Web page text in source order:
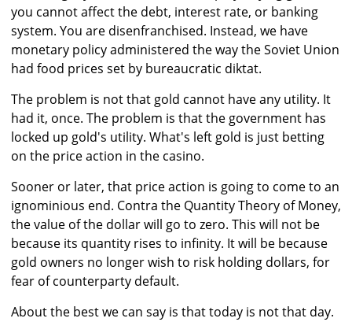
you cannot affect the debt, interest rate, or banking
system. You are disenfranchised. Instead, we have
monetary policy administered the way the Soviet Union
had food prices set by bureaucratic diktat.
The problem is not that gold cannot have any utility. It
had it, once. The problem is that the government has
locked up gold's utility. What's left gold is just betting
on the price action in the casino.
Sooner or later, that price action is going to come to an
ignominious end. Contra the Quantity Theory of Money,
the value of the dollar will go to zero. This will not be
because its quantity rises to infinity. It will be because
gold owners no longer wish to risk holding dollars, for
fear of counterparty default.
About the best we can say is that today is not that day.